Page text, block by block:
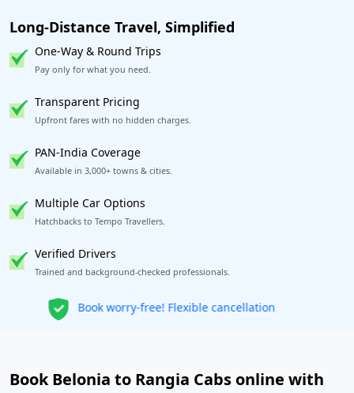
Long-Distance Travel, Simplified
One-Way & Round Trips
Pay only for what you need.
Transparent Pricing
Upfront fares with no hidden charges.
PAN-India Coverage
Available in 3,000+ towns & cities.
Multiple Car Options
Hatchbacks to Tempo Travellers.
Verified Drivers
Trained and background-checked professionals.
Get our app
Book Belonia to Rangia Cabs online with